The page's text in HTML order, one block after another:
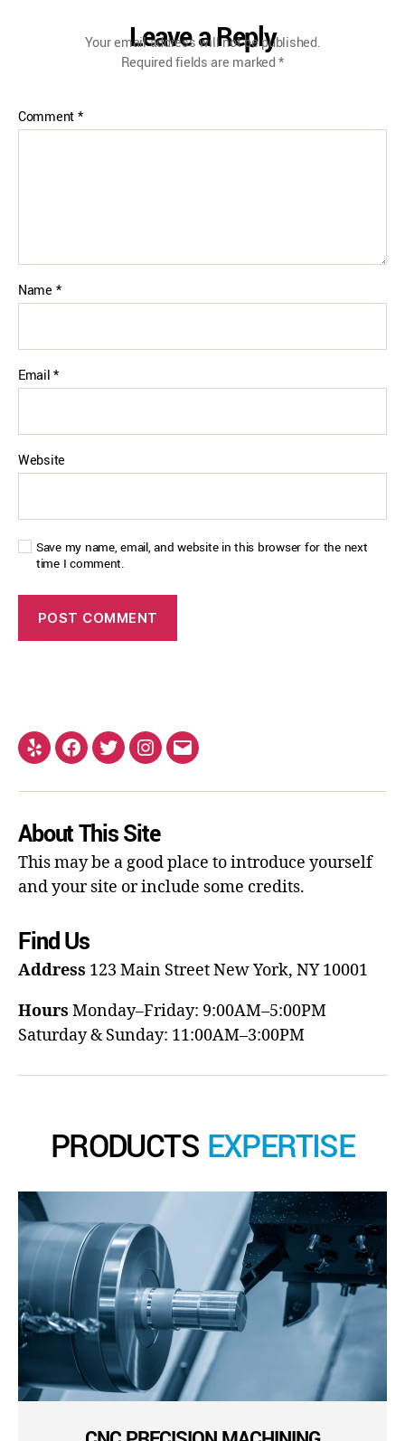
Leave a Reply
Your email address will not be published.
Required fields are marked*
Comment*
Name *
Email*
Website
Save my name, email, and website in this browser for the next
time I comment.
About This Site
This may be a good place to introduce yourself
and your site or include some credits.
Find Us
Address 123 Main StreetNew York, NY 10001
Hours Monday–Friday: 9:00AM–5:00PM
Saturday & Sunday: 11:00AM–3:00PM
PRODUCTS EXPERTISE